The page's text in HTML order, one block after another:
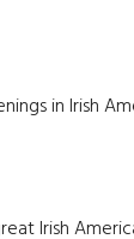
in Irish
Irish